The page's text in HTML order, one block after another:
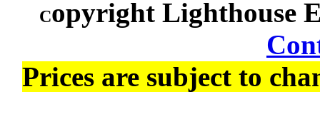
Copyright Lighthouse
Prices are subject to